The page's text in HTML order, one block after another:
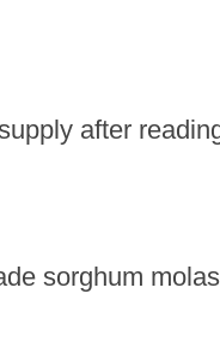
after
sorghum